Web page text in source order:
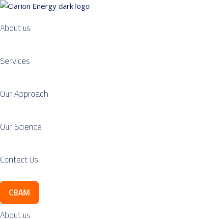
About us
Services
Our Approach
Our Science
Contact Us
CBAM
About us